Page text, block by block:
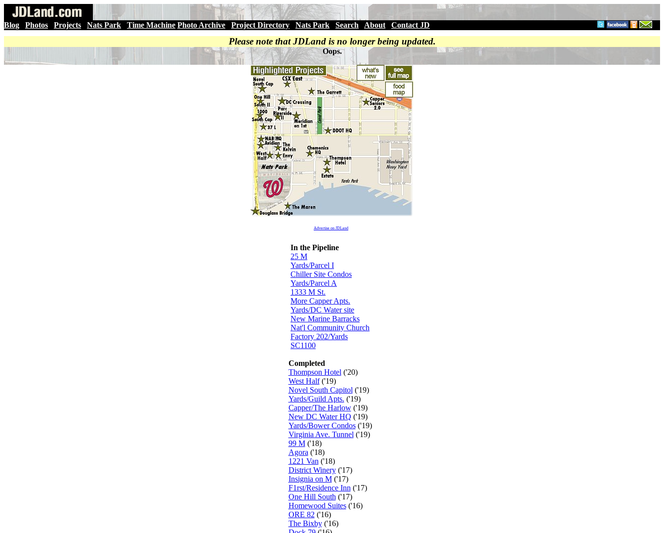
Blog Photos Projects Nats Park Time Machine Photo Archive Project Directory Nats Park Search About Contact JD
Please note that JDLand is no longer being updated.
Oops.
Advertise on JDLand
In the Pipeline
25 M
Yards/Parcel I
Chiller Site Condos
Yards/Parcel A
1333 M St.
More Capper Apts.
Yards/DC Water site
New Marine Barracks
Nat'l Community Church
Factory 202/Yards
SC1100
Completed
Thompson Hotel ('20)
West Half('19)
Novel South Capitol ('19)
Yards/Guild Apts. ('19)
Capper/The Harlow('19)
New DC Water HQ ('19)
Yards/Bower Condos('19)
Virginia Ave. Tunnel ('19)
99 M('18)
Agora ('18)
1221 Van ('18)
District Winery('17)
Insignia on M('17)
F1rst/Residence Inn ('17)
One Hill South ('17)
Homewood Suites('16)
ORE 82 ('16)
The Bixby('16)